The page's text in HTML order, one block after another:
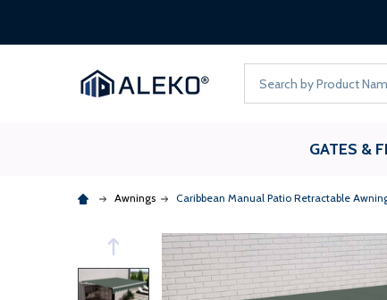
GATES &
Awnings Caribbean Manual Patio Retractable